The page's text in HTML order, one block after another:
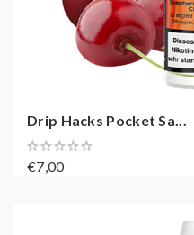
Drip Hacks Pocket Sa...
€7,00